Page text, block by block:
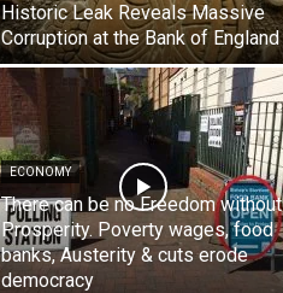
Historic Leak Reveals Massive
Corruption at the Bank of England
ECONOMY
There can be no Freedom without
Prosperity. Poverty wages, food
banks, Austerity & cuts erode
democracy